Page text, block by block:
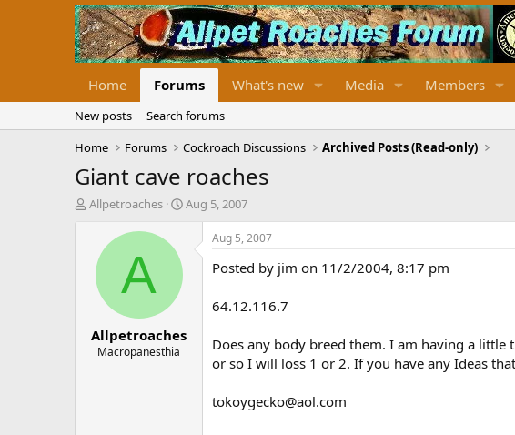
Home Forums What's new Media Members
New posts
Search forums
Home
Forums Cockroach Discussions Archived Posts (Read-only)
Giant cave roaches
T
a
Allpetroaches
S
e
Aug 5, 2007
A
Allpetroaches
Macropanesthia
Aug 5, 2007
Posted by jim on 11/2/2004, 8:17 pm
64.12.116.7
Does any body breed them. I am having a
or so I will loss 1 or 2. If you have any Ideas
tokoygecko@aol.com